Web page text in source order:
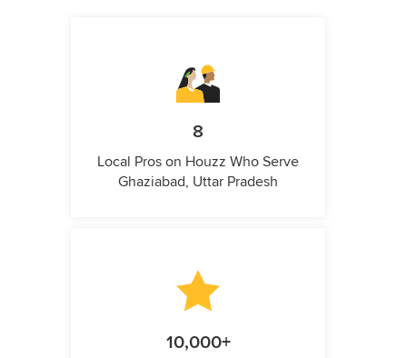
8
Local Pros on Houzz Who Serve
Ghaziabad, Uttar Pradesh
10,000+